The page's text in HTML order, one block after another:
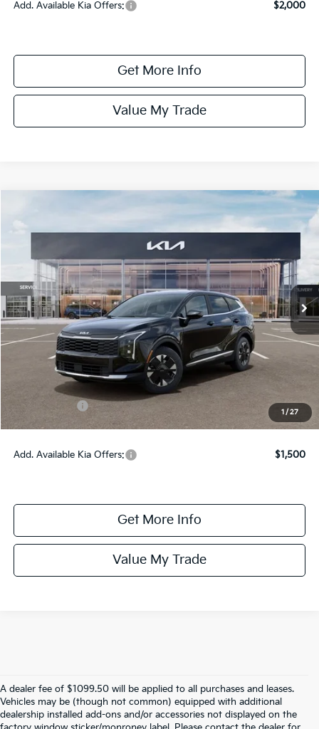
Add. Available Kia Offers: $2,000
Get More Info
Value My Trade
1 / 27
LX
KNDPU3DG8T7373133Stock:373133Model:4AH4225
In Stock Ext. Int.
$31,185
ONLINE PRICE
Less
Dealer Fee:
Dealer Discount:
-$1,350
-$750
Online Price:
$31,185
Add. Available Kia Offers: $1,500
Get More Info
Value My Trade
A dealer fee of $1099.50 will be applied to all purchases and leases.
Vehicles may be (though not common) equipped with additional
dealership installed add-ons and/or accessories not displayed on the